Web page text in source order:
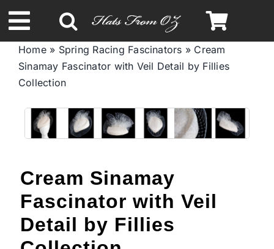
to
content
Toggle
Navigation
Spring & Summer
Autumn & Winter
Limited Edition
STETSON Hats
Home» Spring Racing Fascinators » Cream
Sinamay Fascinator with Veil Detail by Fillies
Collection
Cream Sinamay
Fascinator with Veil
Detail by Fillies